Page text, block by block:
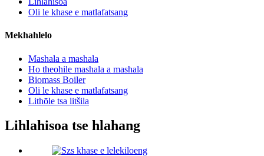
Oli le khase e matlafatsang
Mekhahlelo
Mashala a mashala
Ho theohile mashala a mashala
Biomass Boiler
Oli le khase e matlafatsang
Lithōle tsa litšila
Lihlahisoa tse hlahang